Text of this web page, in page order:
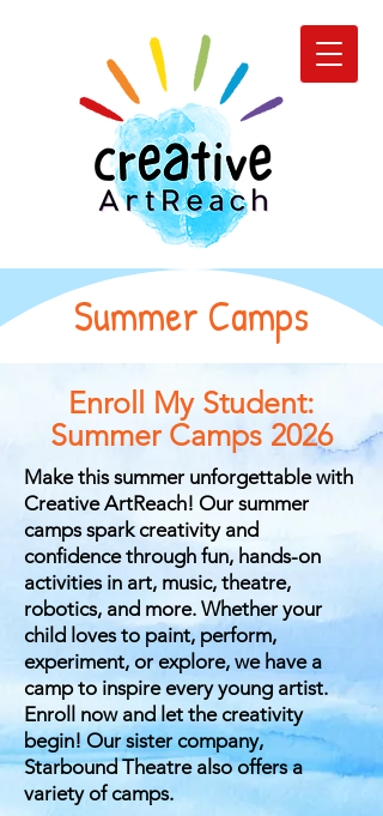
Summer Camps
Enroll My Student:
Summer Camps 2026
Make this summer unforgettable with
Creative ArtReach! Our summer
camps spark creativity and
confidence through fun, hands-on
activities in art, music, theatre,
robotics, and more. Whether your
child loves to paint, perform,
experiment, or explore, we have a
camp to inspire every young artist.
Enroll now and let the creativity
begin! Oursister company,
Starbound Theatre also offers a
variety of camps.